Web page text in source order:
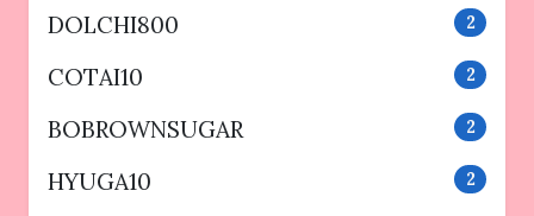
DOLCHI800 2
COTAI10 2
BOBROWNSUGAR 2
HYUGA10 2